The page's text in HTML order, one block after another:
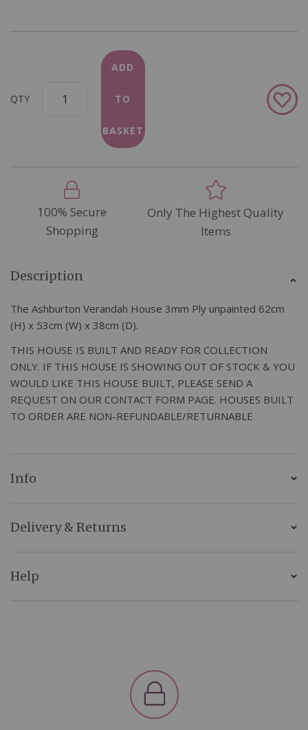
QTY
ADD
TO
BASKET
Add
to
100% Secure
Shopping
Only The Highest Quality
Items
Description
The Ashburton Verandah House 3mm Ply unpainted 62cm
(H) x 53cm (W) x 38cm (D).
THIS HOUSE IS BUILT AND READY FOR COLLECTION
ONLY. IF THIS HOUSE IS SHOWING OUT OF STOCK & YOU
WOULD LIKE THIS HOUSE BUILT, PLEASE SEND A
REQUEST ON OUR CONTACT FORM PAGE. HOUSES BUILT
TO ORDER ARE NON-REFUNDABLE/RETURNABLE
Info
Delivery & Returns
Help